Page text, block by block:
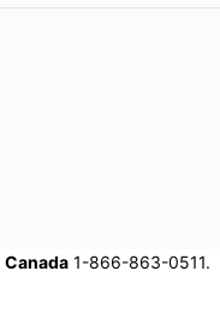
Canada 1-866-863-0511.